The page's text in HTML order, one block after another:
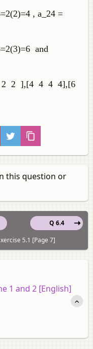
, a_24 =
and
2 2 ],[4 4 4 4],[6
this question or
Q 6.4
5.1 [Page 7]
1 and 2 [English]